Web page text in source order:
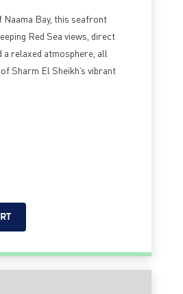
Naama Bay, this seafront
Red Sea views, direct
a relaxed atmosphere, all
Sharm El Sheikh’s vibrant